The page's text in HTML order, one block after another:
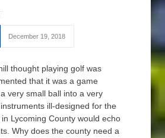
December 19, 2018
thought playing golf was
that it was a game
very small ball into a very
ill-designed for the
Lycoming County would echo
Why does the county need a